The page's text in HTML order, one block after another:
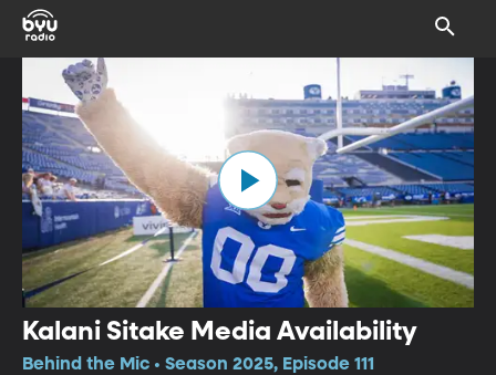
Kalani Sitake Media Availability
Behind the Mic • Season 2025, Episode 111